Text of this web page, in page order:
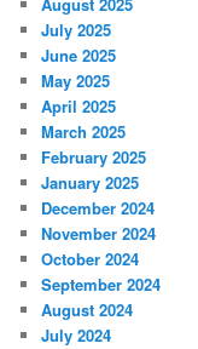
July 2025
June 2025
May 2025
April 2025
March 2025
February 2025
January 2025
December 2024
November 2024
October 2024
September 2024
August 2024
July 2024